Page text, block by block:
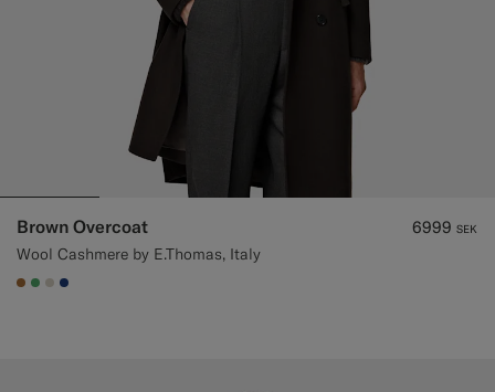
Brown Overcoat
Wool Cashmere by E.Thomas, Italy
6999 SEK
#A56C36
#50AA6A
#D7D1C3
#1C3D7A